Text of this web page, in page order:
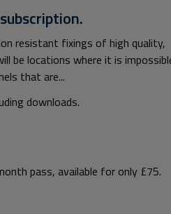
resistant fixings of high quality,
be locations where it is
that are...
downloads.
pass, available for only £75.